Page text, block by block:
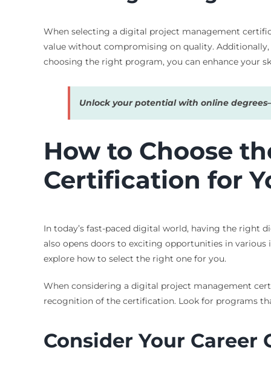
When selecting a digital project management
value without compromising on quality.
choosing the right program, you can enhance your
Unlock your potential with online
How to Choose
Certification for
In today’s fast-paced digital world, having the right
also opens doors to exciting opportunities in various
explore how to select the right one for you.
When considering a digital project management
recognition of the certification. Look for programs
Consider Your Career